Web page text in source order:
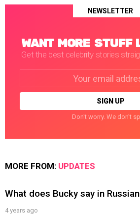
NEWSLETTER
WANT MORE STUFF
Get the best celebrity stories
Don't worry. We don't
MORE FROM: UPDATES
What does Bucky say in
4 years ago